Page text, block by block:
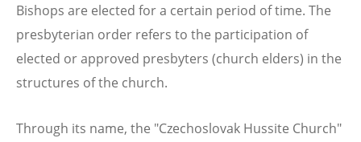
Bishops are elected for a certain period of time. The
presbyterian order refers to the participation of
elected or approved presbyters (church elders) in the
structures of the church.
Through its name, the "Czechoslovak Hussite Church"